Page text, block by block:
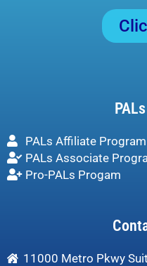
PALs Affiliate Program
PALs Associate
Pro-PALs Progam
11000 Metro Pkwy